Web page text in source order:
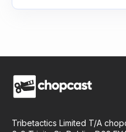
Tribetactics Limited T/A